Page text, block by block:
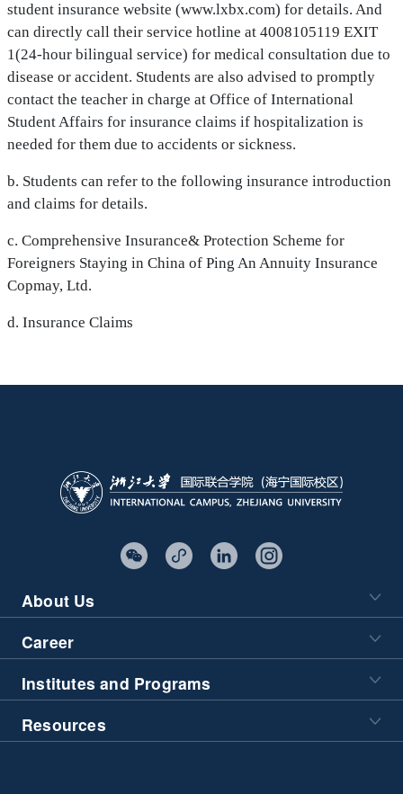
student insurance website (www.lxbx.com) for details. And
can directly call their service hotline at 4008105119 EXIT
1(24-hour bilingual service) for medical consultation due to
disease or accident. Students are also advised to promptly
contact the teacher in charge at Office of International
Student Affairs for insurance claims if hospitalization is
needed for them due to accidents or sickness.
b. Students can refer to the following insurance introduction
and claims for details.
c. Comprehensive Insurance& Protection Scheme for
Foreigners Staying in China of Ping An Annuity Insurance
Copmay, Ltd.
d. Insurance Claims
About Us
Career
Institutes and Programs
Resources